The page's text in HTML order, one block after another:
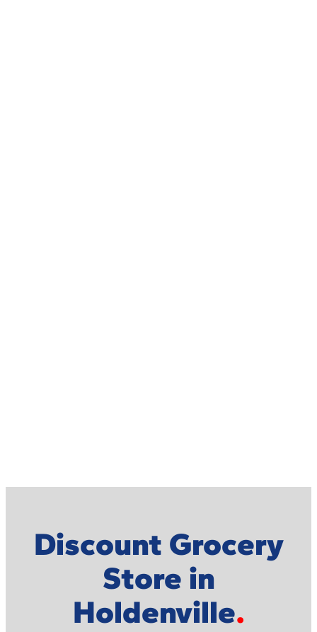
Discount Grocery
Store in
Holdenville